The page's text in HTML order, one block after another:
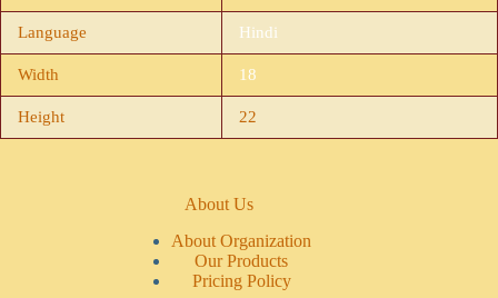
Language Hindi
Width 18
Height 22
About Us
About Organization
Our Products
Pricing Policy